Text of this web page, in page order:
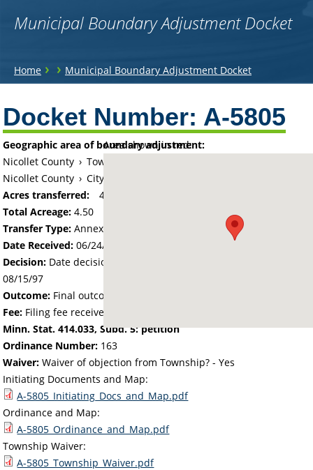
Municipal Boundary Adjustment Docket
You
here
Home › › Municipal Boundary Adjustment Docket
to
top
Docket Number: A-5805
Area shown in red:
Geographic area of boundary adjustment:
Nicollet County › Township of Belgrade
Nicollet County › City of North Mankato
Acres transferred:
4.5
Total Acreage:4.50
Transfer Type: Annexation by Ordinance
Date Received: 06/24/97
Decision: Date decision regarding the petition was made -
08/15/97
Outcome: Final outcome of the petition - Approved
Fee: Filing fee received with petition - 100.00
Minn. Stat. 414.033, Subd. 5: petition
Ordinance Number: 163
Waiver: Waiver of objection from Township? - Yes
Initiating Documents and Map:
A-5805_Initiating_Docs_and_Map.pdf
Ordinance and Map:
A-5805_Ordinance_and_Map.pdf
Township Waiver:
A-5805_Township_Waiver.pdf